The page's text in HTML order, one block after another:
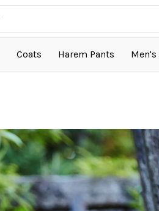
Coats Harem Pants